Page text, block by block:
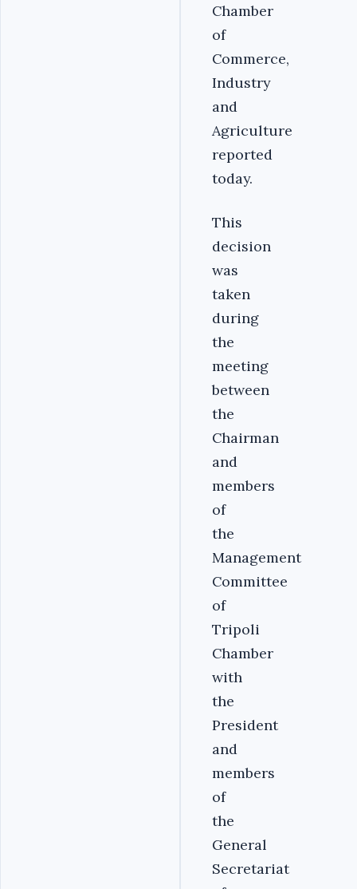
Chamber
of
Commerce,
Industry
and
Agriculture
reported
today.
This
decision
was
taken
during
the
meeting
between
the
Chairman
and
members
of
the
Management
Committee
of
Tripoli
Chamber
with
the
President
and
members
of
the
General
Secretariat